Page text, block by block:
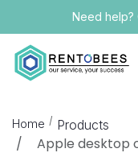
Need help?
Home Products
Apple desktop